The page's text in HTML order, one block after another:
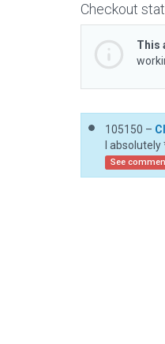
Checkout
This
105150 –
See